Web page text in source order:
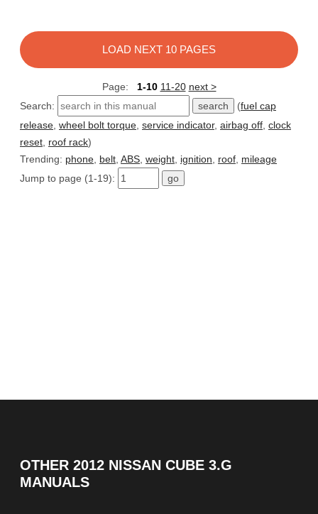
LOAD NEXT 10 PAGES
Page: 1-10 11-20 next >
Search:
(fuel cap
release wheel bolt torque service indicator, airbag off clock
reset roof rack)
Trending: phone belt ABS weight ignition roof mileage
Jump to page (1-19):
OTHER 2012 NISSAN CUBE 3.G
MANUALS